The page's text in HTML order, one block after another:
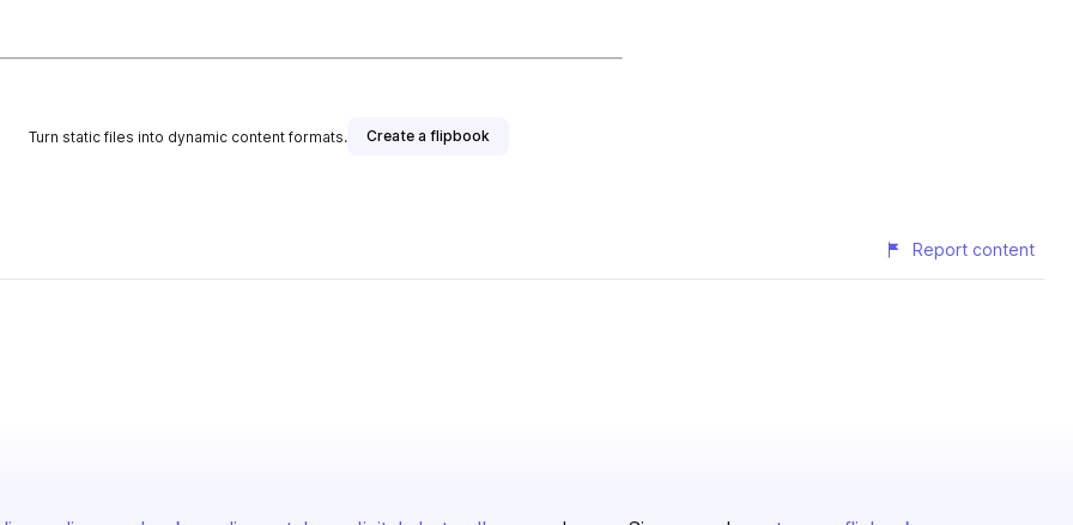
Turn static files into dynamic content formats. Create a flipbook
Report content